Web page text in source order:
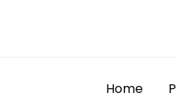
Home